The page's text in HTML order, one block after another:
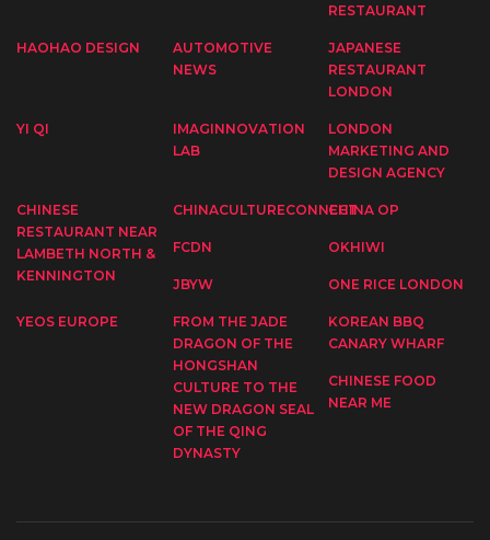
RESTAURANT
HAOHAO DESIGN
AUTOMOTIVE
NEWS
JAPANESE
RESTAURANT
LONDON
YI QI
IMAGINNOVATION
LAB
LONDON
MARKETING AND
DESIGN AGENCY
CHINESE
RESTAURANT NEAR
LAMBETH NORTH &
KENNINGTON
CHINACULTURECONNECTCHINA OP
FCDN OKHIWI
JBYW ONE RICE LONDON
YEOS EUROPE
FROM THE JADE
DRAGON OF THE
HONGSHAN
CULTURE TO THE
NEW DRAGON SEAL
OF THE QING
DYNASTY
KOREAN BBQ
CANARY WHARF
CHINESE FOOD
NEAR ME